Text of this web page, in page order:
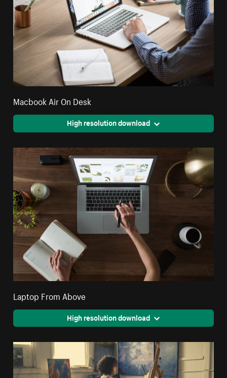
Macbook Air On Desk
High resolution download
Laptop From Above
High resolution download